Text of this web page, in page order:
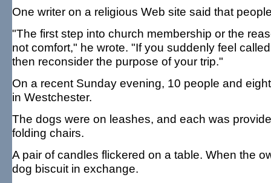
One writer on a religious Web site said that
"The first step into church membership or the
not comfort," he wrote. "If you suddenly feel
then reconsider the purpose of your trip."
On a recent Sunday evening, 10 people and
in Westchester.
The dogs were on leashes, and each was
folding chairs.
A pair of candles flickered on a table. When the
dog biscuit in exchange.